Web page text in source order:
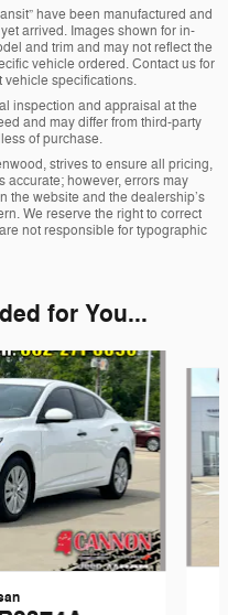
have been manufactured and
arrived. Images shown for in-
and trim and may not reflect the
vehicle ordered. Contact us for
vehicle specifications.
inspection and appraisal at the
and may differ from third-party
of purchase.
strives to ensure all pricing,
however, errors may
the website and the dealership’s
We reserve the right to correct
not responsible for typographic
for You...